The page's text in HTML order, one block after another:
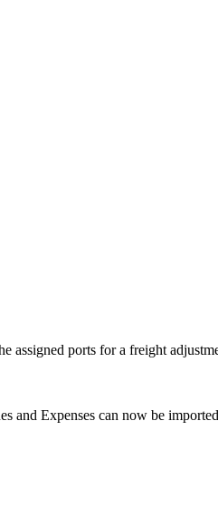
assigned ports for a freight
and Expenses can now be